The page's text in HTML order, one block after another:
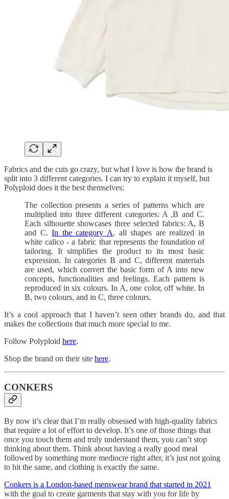
Fabrics and the cuts go crazy, but what I love is how the brand is
split into 3 different categories. I can try to explain it myself, but
Polyploid does it the best themselves:
The collection presents a series of patterns which are
multiplied into three different categories: A ,B and C.
Each silhouette showcases three selected fabrics: A, B
and C.In the category A, all shapes are realized in
white calico - a fabric that represents the foundation of
tailoring. It simplifies the product to its most basic
expression. In categories B and C, different materials
are used, which convert the basic form of A into new
concepts, functionalities and feelings. Each pattern is
reproduced in six colours. In A, one color, off white. In
B, two colours, and in C, three colours.
It’s a cool approach that I haven’t seen other brands do, and that
makes the collections that much more special to me.
Follow Polyploid here.
Shop the brand on their site here.
CONKERS
By now it’s clear that I’m really obsessed with high-quality fabrics
that require a lot of effort to develop. It’s one of those things that
once you touch them and truly understand them, you can’t stop
thinking about them. Think about having a really good meal
followed by something more mediocre right after, it’s just not going
to hit the same, and clothing is exactly the same.
Conkers is a London-based menswear brand that started in 2021
with the goal to create garments that stay with you for life by